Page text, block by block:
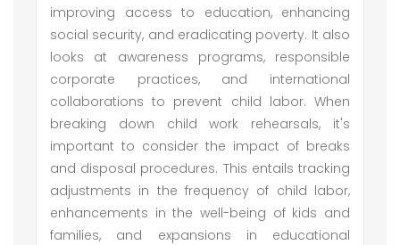
improving access to education, enhancing
social security, and eradicating poverty. It also
looks at awareness programs, responsible
corporate practices, and international
collaborations to prevent child labor. When
breaking down child work rehearsals, it's
important to consider the impact of breaks
and disposal procedures. This entails tracking
adjustments in the frequency of child labor,
enhancements in the well-being of kids and
families, and expansions in educational